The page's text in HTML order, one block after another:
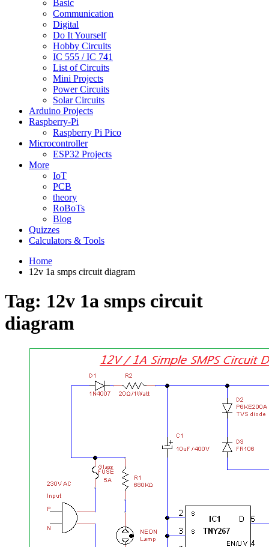
Basic
Communication
Digital
Do It Yourself
Hobby Circuits
IC 555 / IC 741
List of Circuits
Mini Projects
Power Circuits
Solar Circuits
Arduino Projects
Raspberry-Pi
Raspberry Pi Pico
Microcontroller
ESP32 Projects
More
IoT
PCB
theory
RoBoTs
Blog
Quizzes
Calculators & Tools
Home
12v 1a smps circuit diagram
Tag: 12v 1a smps circuit
diagram